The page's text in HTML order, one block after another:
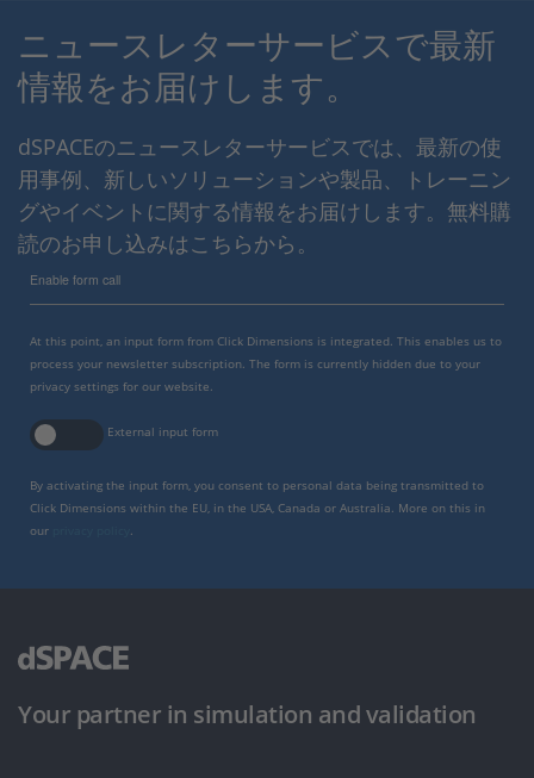
ニュースレターサービスで最新
情報をお届けします。
dSPACEのニュースレターサービスでは、最新の使
用事例、新しいソリューションや製品、トレーニン
グやイベントに関する情報をお届けします。無料購
読のお申し込みはこちらから。
Enable form call
At this point, an input form from Click Dimensions is integrated. This enables us to
process your newsletter subscription. The form is currently hidden due to your
privacy settings for our website.
External input form
By activating the input form, you consent to personal data being transmitted to
Click Dimensions within the EU, in the USA, Canada or Australia. More on this in
our
.
Your partner in simulation and validation